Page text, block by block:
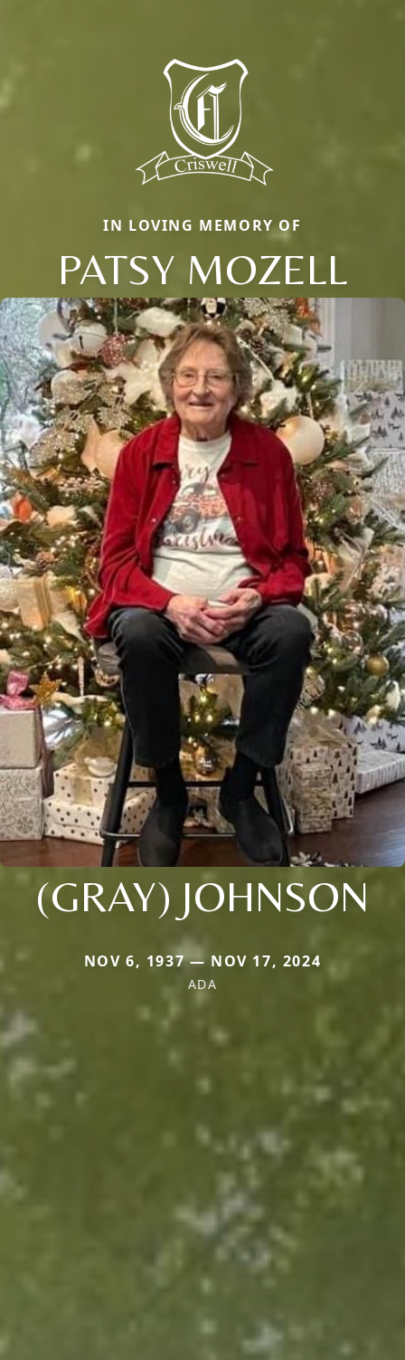
IN LOVING MEMORY OF
PATSY MOZELL
(GRAY) JOHNSON
NOV 6, 1937 — NOV 17, 2024
ADA